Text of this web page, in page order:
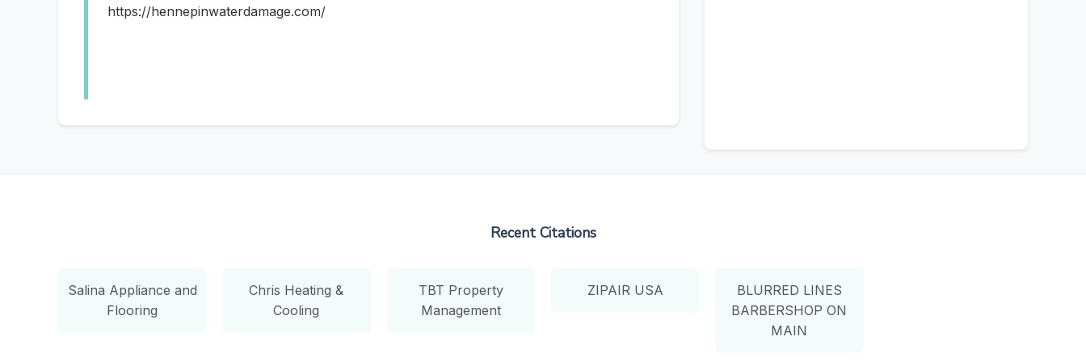
https://hennepinwaterdamage.com/
Recent Citations
Salina Appliance and
Flooring
Chris Heating &
Cooling
TBT Property
Management
ZIPAIR USA
BLURRED LINES
BARBERSHOP ON
MAIN